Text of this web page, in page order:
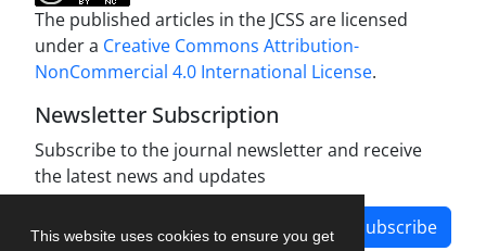
This website uses cookies to ensure you get
The published articles in the JCSS are licensed
under a Creative Commons Attribution-
NonCommercial 4.0 International License.
Newsletter Subscription
Subscribe to the journal newsletter and receive
the latest news and updates
Subscribe